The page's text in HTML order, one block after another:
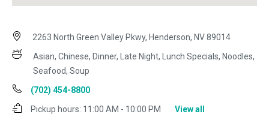
2263 North Green Valley Pkwy, Henderson, NV 89014
Asian, Chinese, Dinner, Late Night, Lunch Specials, Noodles,
Seafood, Soup
(702) 454-8800
Pickup hours: 11:00 AM - 10:00 PM
View all